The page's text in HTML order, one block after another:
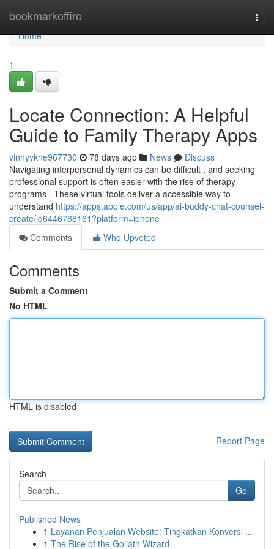
bookmarkoffire
Home
Home
1
Locate Connection: A Helpful
Guide to Family Therapy Apps
vinnyykhe967730 78 days ago News
Discuss
Navigating interpersonal dynamics can be difficult , and seeking
professional support is often easier with the rise of therapy
programs . These virtual tools deliver a accessible way to
understand https://apps.apple.com/us/app/ai-buddy-chat-counsel-
create/id6446788161?platform=iphone
Comments
Who Upvoted
Comments
Submit a Comment
No HTML
HTML is disabled
Report Page
Search
Go
Published News
1 Layanan Penjualan Website: Tingkatkan Konversi ...
1 The Rise of the Goliath Wizard